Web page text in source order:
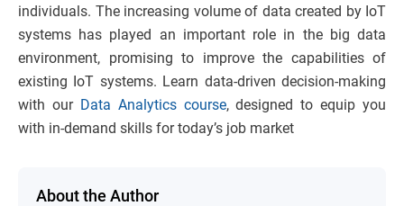
individuals. The increasing volume of data created by IoT
systems has played an important role in the big data
environment, promising to improve the capabilities of
existing IoT systems. Learn data-driven decision-making
with our Data Analytics course, designed to equip you
with in-demand skills for today’s job market
About the Author